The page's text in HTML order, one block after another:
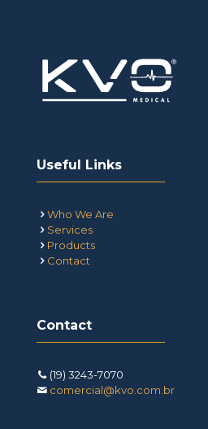
Useful Links
Who We Are
Services
Products
Contact
Contact
(19) 3243-7070
comercial@kvo.com.br